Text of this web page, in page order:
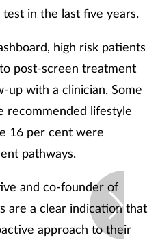
in the last five years.
high risk patients
post-screen treatment
up with a clinician. Some
recommended lifestyle
16 per cent were
pathways.
and co-founder of
are a clear indication that
approach to their